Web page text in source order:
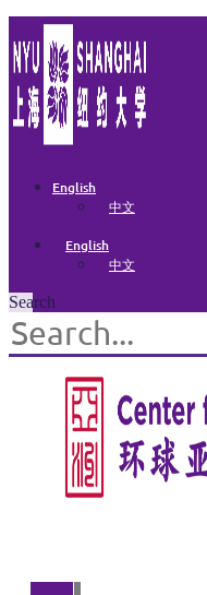
English
中文
English
中文
Search